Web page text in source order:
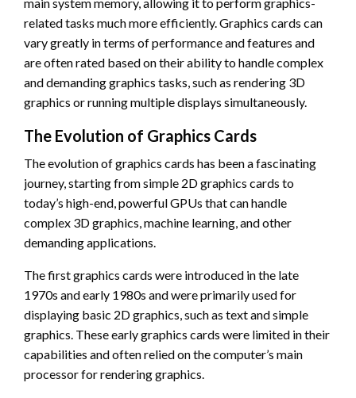
related tasks much more efficiently. Graphics cards can
vary greatly in terms of performance and features and
are often rated based on their ability to handle complex
and demanding graphics tasks, such as rendering 3D
graphics or running multiple displays simultaneously.
The Evolution of Graphics Cards
The evolution of graphics cards has been a fascinating
journey, starting from simple 2D graphics cards to
today’s high-end, powerful GPUs that can handle
complex 3D graphics, machine learning, and other
demanding applications.
The first graphics cards were introduced in the late
1970s and early 1980s and were primarily used for
displaying basic 2D graphics, such as text and simple
graphics. These early graphics cards were limited in their
capabilities and often relied on the computer’s main
processor for rendering graphics.